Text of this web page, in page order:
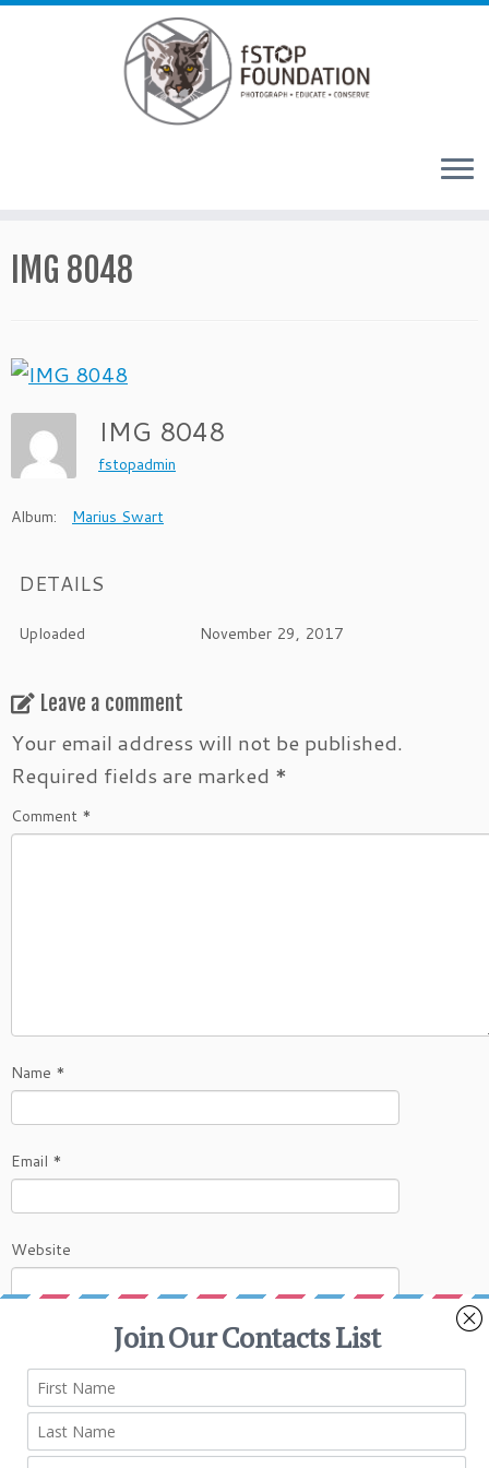
IMG 8048
IMG 8048
fstopadmin
Album: Marius Swart
DETAILS
Uploaded November 29, 2017
Leave a comment
Your email address will not be published.
Required fields are marked *
Comment *
Name *
Email *
Website
This site uses Akismet to reduce spam.Learn
how your comment data is processed.